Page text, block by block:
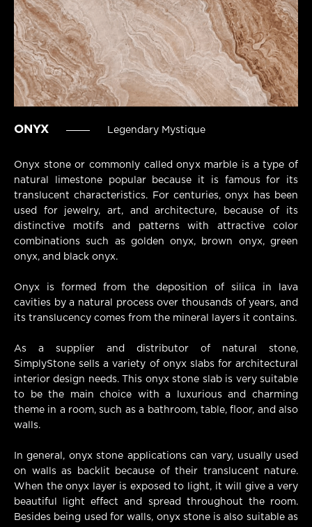
ONYX Legendary Mystique
Onyx stone or commonly called onyx marble is a type of
natural limestone popular because it is famous for its
translucent characteristics. For centuries, onyx has been
used for jewelry, art, and architecture, because of its
distinctive motifs and patterns with attractive color
combinations such as golden onyx, brown onyx, green
onyx, and black onyx.
Onyx is formed from the deposition of silica in lava
cavities by a natural process over thousands of years, and
its translucency comes from the mineral layers it contains.
As a supplier and distributor of natural stone,
SimplyStone sells a variety of onyx slabs for architectural
interior design needs. This onyx stone slab is very suitable
to be the main choice with a luxurious and charming
theme in a room, such as a bathroom, table, floor, and also
walls.
In general, onyx stone applications can vary, usually used
on walls as backlit because of their translucent nature.
When the onyx layer is exposed to light, it will give a very
beautiful light effect and spread throughout the room.
Besides being used for walls, onyx stone is also suitable as